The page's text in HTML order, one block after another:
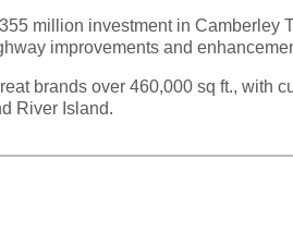
million investment in Camberley
improvements and
brands over 460,000 sq ft., with
River Island.